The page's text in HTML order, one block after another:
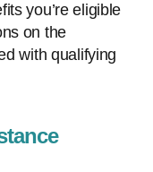
you’re eligible
on the
with qualifying